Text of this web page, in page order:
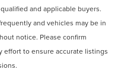
and applicable buyers.
and vehicles may be in
notice. Please confirm
effort to ensure accurate listings